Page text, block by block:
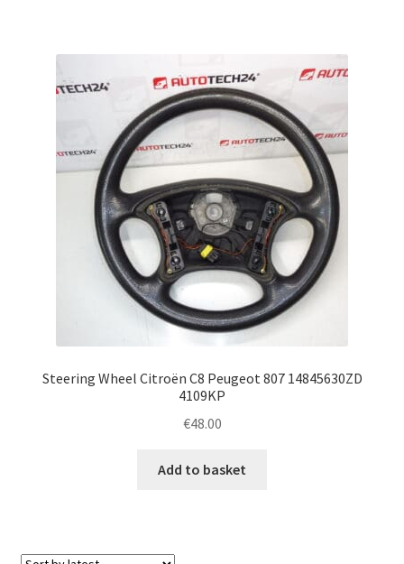
Steering Wheel Citroën C8 Peugeot 807 14845630ZD
4109KP
€48.00
Add to basket